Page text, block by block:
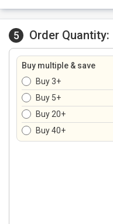
5 Order Quantity:
Buy multiple & save
Buy 3+
Buy 5+
Buy 20+
Buy 40+